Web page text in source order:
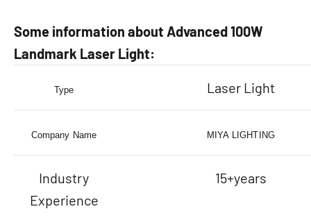
Some information about Advanced 100W
Landmark Laser Light:
Type Laser Light
Company Name MIYA LIGHTING
Industry
Experience
15+years